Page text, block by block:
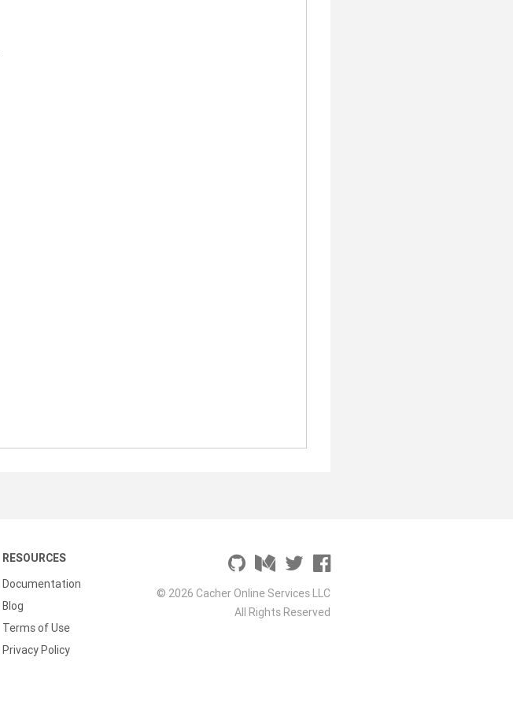
RESOURCES
Documentation
Blog
Terms of Use
Privacy Policy
© 2026 Cacher Online Services LLC
All Rights Reserved